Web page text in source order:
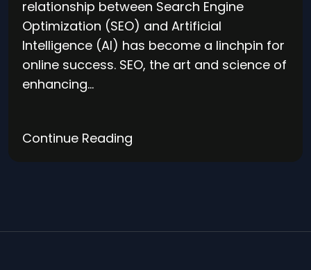
relationship between Search Engine
Optimization (SEO) and Artificial
Intelligence (AI) has become a linchpin for
online success. SEO, the art and science of
enhancing…
Continue Reading